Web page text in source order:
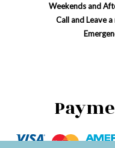
Weekends and
Call and Leave